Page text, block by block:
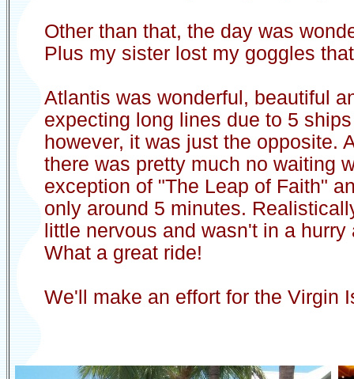
Other than that, the day was
Plus my sister lost my goggles
Atlantis was wonderful, beautiful
expecting long lines due to 5
however, it was just the opposite.
there was pretty much no waiting
exception of "The Leap of Faith"
only around 5 minutes.
little nervous and wasn't in a
What a great ride!
We'll make an effort for the Virgin